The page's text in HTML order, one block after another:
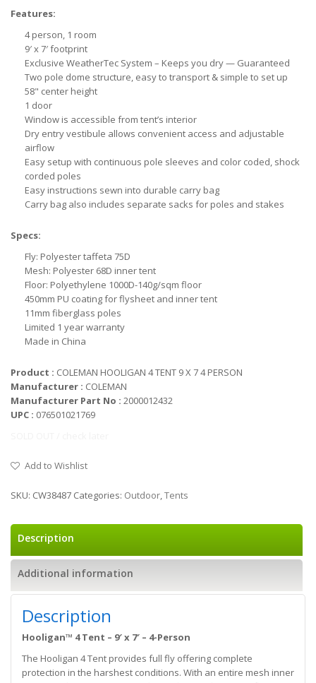
Features:
4 person, 1 room
9′ x 7′ footprint
Exclusive WeatherTec System – Keeps you dry — Guaranteed
Two pole dome structure, easy to transport & simple to set up
58" center height
1 door
Window is accessible from tent’s interior
Dry entry vestibule allows convenient access and adjustable
airflow
Easy setup with continuous pole sleeves and color coded, shock
corded poles
Easy instructions sewn into durable carry bag
Carry bag also includes separate sacks for poles and stakes
Specs:
Fly: Polyester taffeta 75D
Mesh: Polyester 68D inner tent
Floor: Polyethylene 1000D-140g/sqm floor
450mm PU coating for flysheet and inner tent
11mm fiberglass poles
Limited 1 year warranty
Made in China
Product : COLEMAN HOOLIGAN 4 TENT 9 X 7 4 PERSON
Manufacturer : COLEMAN
Manufacturer Part No : 2000012432
UPC : 076501021769
Add to Wishlist
SKU: CW38487 Categories: Outdoor,Tents
Description
Additional information
Description
Hooligan™ 4 Tent – 9′ x 7′ – 4-Person
The Hooligan 4 Tent provides full fly offering complete
protection in the harshest conditions. With an entire mesh inner